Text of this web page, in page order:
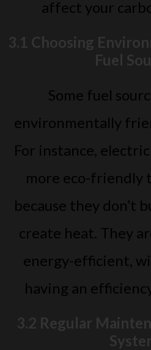
affect your
3.1 Choosing
Fuel
Some fuel
environmentally
For instance,
more eco-friendly
because they don’t
create heat. They
energy-efficient,
having an
3.2 Regular